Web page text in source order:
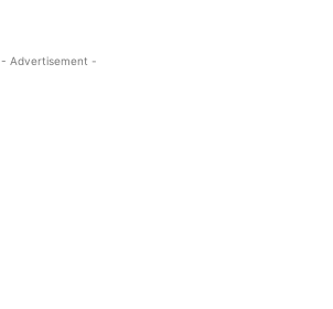
- Advertisement -